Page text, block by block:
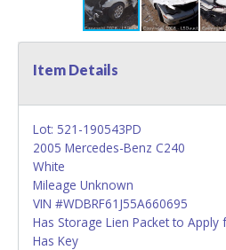
Item Details
Lot: 521-190543PD
2005 Mercedes-Benz C240
White
Mileage Unknown
VIN #WDBRF61J55A660695
Has Storage Lien Packet to Apply
Has Key